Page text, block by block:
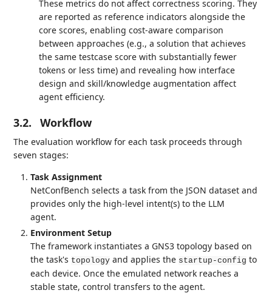
These metrics do not affect correctness scoring. They
are reported as reference indicators alongside the
core scores, enabling cost-aware comparison
between approaches (e.g., a solution that achieves
the same testcase score with substantially fewer
tokens or less time) and revealing how interface
design and skill/knowledge augmentation affect
agent efficiency.
3.2. Workflow
The evaluation workflow for each task proceeds through
seven stages:
Task Assignment
NetConfBench selects a task from the JSON dataset and
provides only the high-level intent(s) to the LLM
agent.
Environment Setup
The framework instantiates a GNS3 topology based on
the task's topology and applies the startup-config to
each device. Once the emulated network reaches a
stable state, control transfers to the agent.